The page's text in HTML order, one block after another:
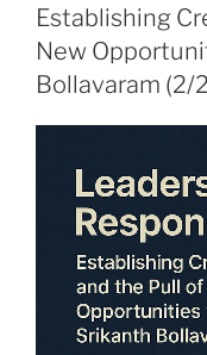
Establishing
New
Bollavaram (2/